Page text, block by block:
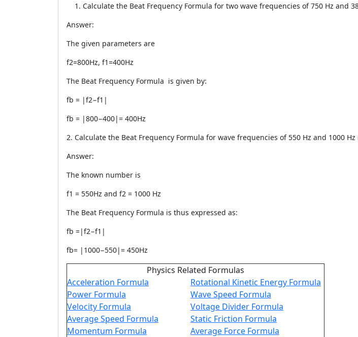
Calculate the Beat Frequency Formula for two wave frequencies of 750 Hz and
Answer:
The given parameters are
f2=800Hz, f1=400Hz
The Beat Frequency Formula is given by:
fb = |f2−f1|
fb = |800−400|= 400Hz
2. Calculate the Beat Frequency Formula for wave frequencies of 550 Hz and 1000 Hz
Answer:
The known number is
f1 = 550Hz and f2 = 1000 Hz
The Beat Frequency Formula is thus expressed as:
fb =|f2−f1|
fb= |1000−550|= 450Hz
Physics Related Formulas
Acceleration Formula
Rotational Kinetic Energy Formula
Power Formula
Wave Speed Formula
Velocity Formula
Voltage Divider Formula
Average Speed Formula
Static Friction Formula
Momentum Formula
Average Force Formula